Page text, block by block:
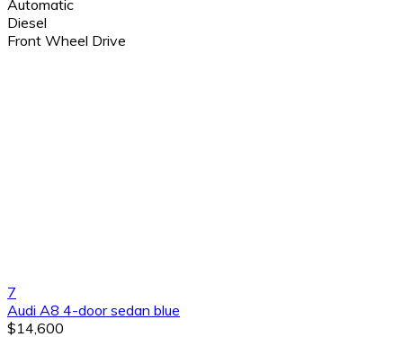
Automatic
Diesel
Front Wheel Drive
7
Audi A8 4-door sedan blue
$14,600